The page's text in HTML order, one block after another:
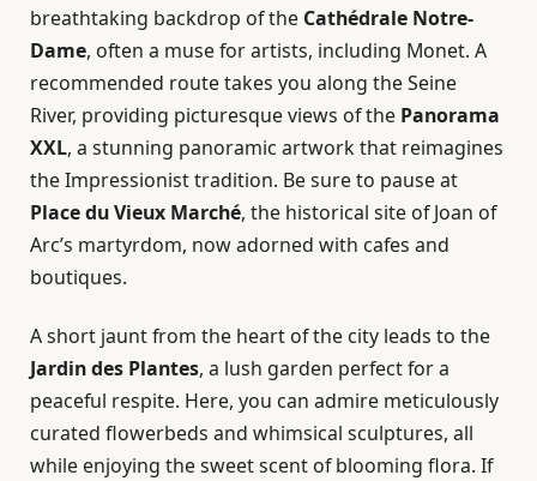
breathtaking backdrop of the Cathédrale Notre-
Dame, often a muse for artists, including Monet. A
recommended route takes you along the Seine
River, providing picturesque views of the Panorama
XXL, a stunning panoramic artwork that reimagines
the Impressionist tradition. Be sure to pause at
Place du Vieux Marché, the historical site of Joan of
Arc’s martyrdom, now adorned with cafes and
boutiques.
A short jaunt from the heart of the city leads to the
Jardin des Plantes, a lush garden perfect for a
peaceful respite. Here, you can admire meticulously
curated flowerbeds and whimsical sculptures, all
while enjoying the sweet scent of blooming flora. If